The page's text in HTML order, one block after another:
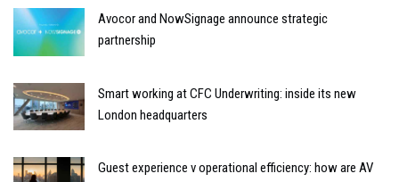
Avocor and NowSignage announce strategic
partnership
Smart working at CFC Underwriting: inside its new
London headquarters
Guest experience v operational efficiency: how are AV